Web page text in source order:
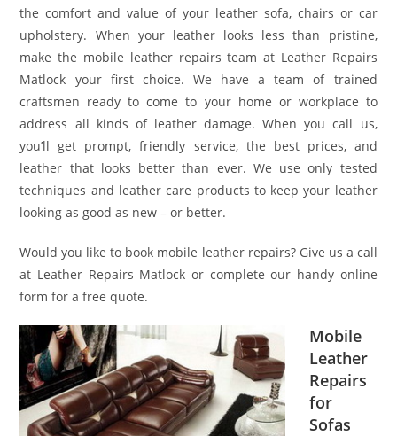
the comfort and value of your leather sofa, chairs or car
upholstery. When your leather looks less than pristine,
make the mobile leather repairs team at Leather Repairs
Matlock your first choice. We have a team of trained
craftsmen ready to come to your home or workplace to
address all kinds of leather damage. When you call us,
you’ll get prompt, friendly service, the best prices, and
leather that looks better than ever. We use only tested
techniques and leather care products to keep your leather
looking as good as new – or better.
Would you like to book mobile leather repairs? Give us a call
at Leather Repairs Matlock or complete our handy online
form for a free quote.
Mobile
Leather
Repairs
for
Sofas